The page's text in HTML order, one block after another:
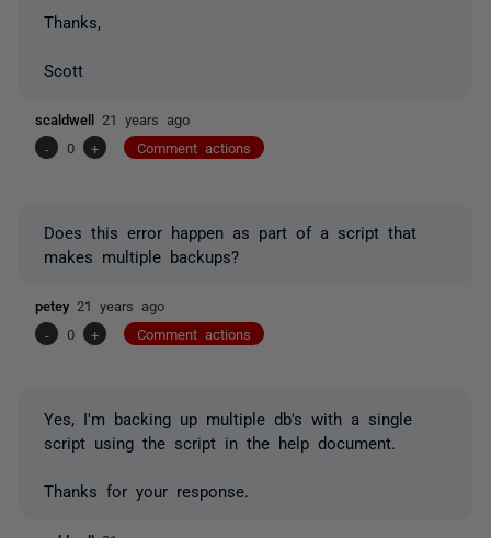
Thanks,
Scott
scaldwell 21 years ago
-
0 + Comment actions
Does this error happen as part of a script that
makes multiple backups?
petey 21 years ago
-
0 + Comment actions
Yes, I'm backing up multiple db's with a single
script using the script in the help document.
Thanks for your response.